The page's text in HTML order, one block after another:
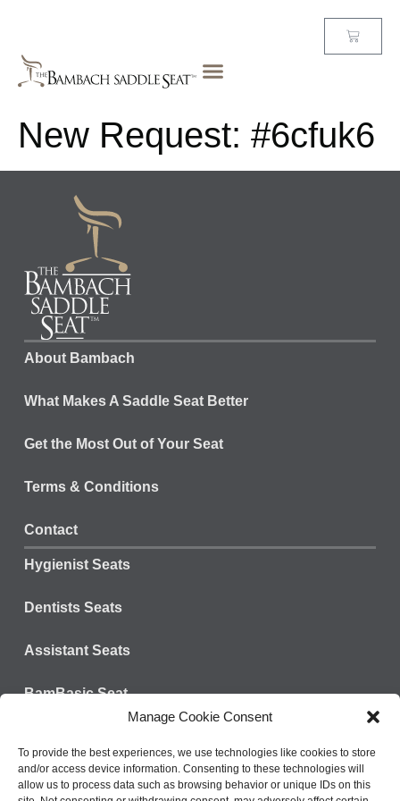
Manage Cookie Consent
To provide the best experiences, we use technologies like cookies to store
and/or access device information. Consenting to these technologies will
allow us to process data such as browsing behavior or unique IDs on this
New Request: #6cfuk6
Hygienist Seats
Dentists Seats
Assistant Seats
BamBasic Seat
About Bambach
What Makes A Saddle Seat Better
Get the Most Out of Your Seat
Terms & Conditions
Contact
Connect with us:
Fax: 800-573-9392